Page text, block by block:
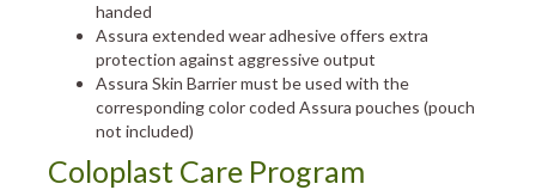
handed
Assura extended wear adhesive offers extra
protection against aggressive output
Assura Skin Barrier must be used with the
corresponding color coded Assura pouches (pouch
not included)
Coloplast Care Program